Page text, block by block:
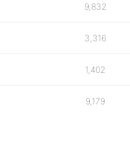
9,832
3,316
1,402
9,179